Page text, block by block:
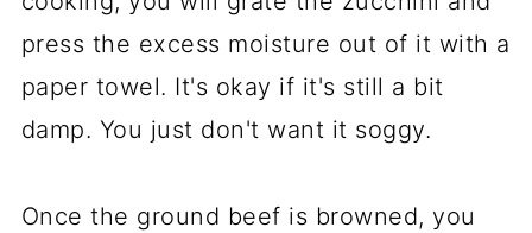
press the excess moisture out of it with a
paper towel. It's okay if it's still a bit
damp. You just don't want it soggy.
Once the ground beef is browned, you